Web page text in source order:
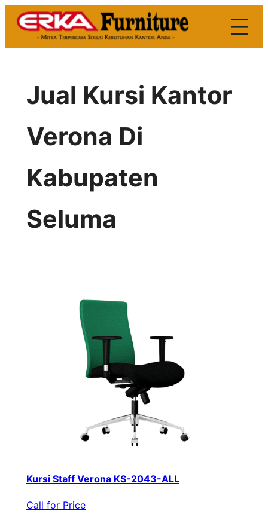
Skip
Jual Kursi Kantor
Verona Di
Kabupaten
Seluma
Kursi Staff Verona KS-2043-ALL
Call for Price